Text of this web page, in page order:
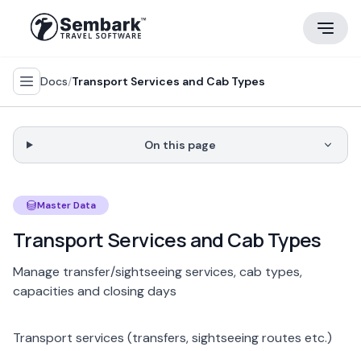
Docs/Transport Services and Cab Types
Master Data
Transport Services and Cab Types
Manage transfer/sightseeing services, cab types,
capacities and closing days
Transport services (transfers, sightseeing routes etc.)
On this page